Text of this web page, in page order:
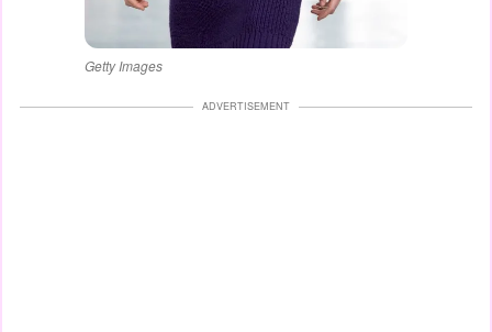
Getty Images
ADVERTISEMENT